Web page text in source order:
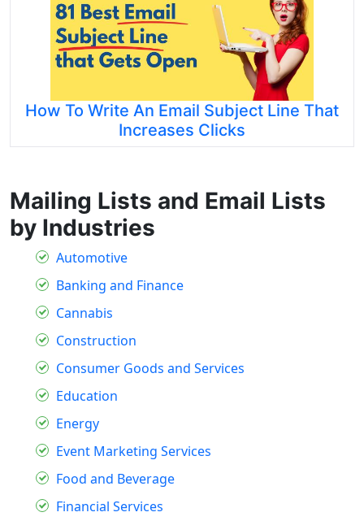
How To Write An Email Subject Line That
Increases Clicks
Mailing Lists and Email Lists
by Industries
Automotive
Banking and Finance
Cannabis
Construction
Consumer Goods and Services
Education
Energy
Event Marketing Services
Food and Beverage
Financial Services